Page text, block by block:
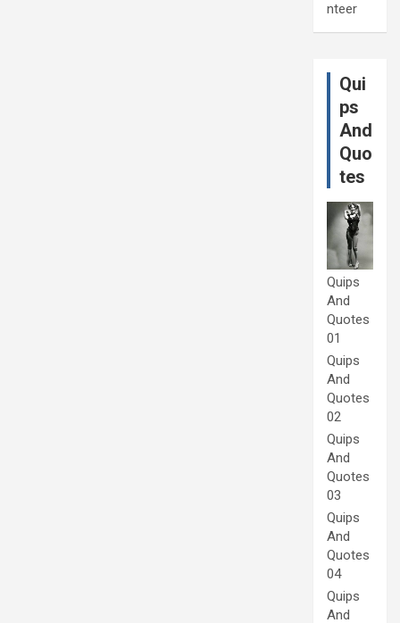
nteer
Qui
ps
And
Quo
tes
Quips
And
Quotes
01
Quips
And
Quotes
02
Quips
And
Quotes
03
Quips
And
Quotes
04
Quips
And